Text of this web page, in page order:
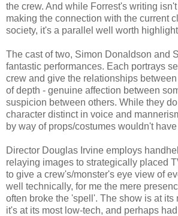
the crew. And while Forrest's writing
making the connection with the current
society, it's a parallel well worth
The cast of two, Simon Donaldson and
fantastic performances. Each portrays
crew and give the relationships
of depth - genuine affection between
suspicion between others. While they
character distinct in voice and
by way of props/costumes wouldn't
Director Douglas Irvine employs
relaying images to strategically placed
to give a crew's/monster's eye view of
well technically, for me the mere
often broke the 'spell'. The show is at its
it's at its most low-tech, and perhaps